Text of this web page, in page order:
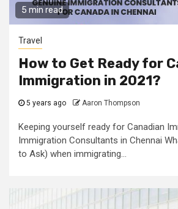
5 min read
Travel
How to Get Ready for
Immigration in 2021?
5 years ago Aaron Thompson
Keeping yourself ready for Canadian
Immigration Consultants in Chennai
to Ask) when immigrating...